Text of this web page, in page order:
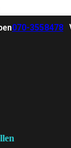
070-3558478